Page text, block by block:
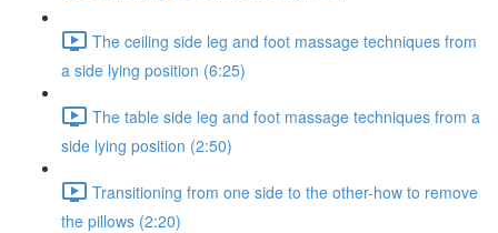
The ceiling side leg and foot massage techniques from
a side lying position (6:25)
The table side leg and foot massage techniques from a
side lying position (2:50)
Transitioning from one side to the other-how to remove
the pillows (2:20)